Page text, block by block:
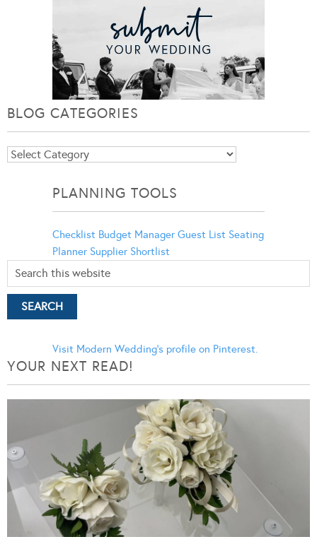
BLOG CATEGORIES
Blog
PLANNING TOOLS
Checklist Budget Manager Guest List Seating
Planner Supplier Shortlist
Visit Modern Wedding's profile on Pinterest.
YOUR NEXT READ!